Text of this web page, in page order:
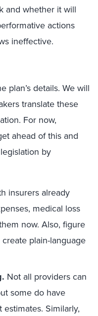
and whether it will
actions
ineffective.
plan’s details. We will
translate these
For now,
ahead of this and
by
insurers already
medical loss
now. Also, figure
plain-language
Not all providers can
some do have
Similarly,